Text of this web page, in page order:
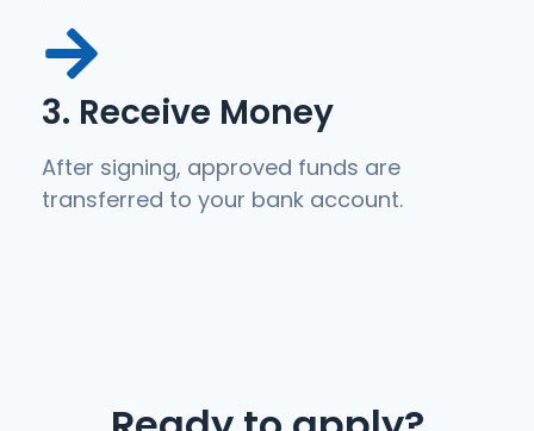
3. Receive Money
After signing, approved funds are
transferred to your bank account.